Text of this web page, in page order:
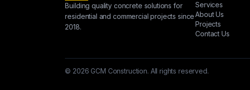
Building quality concrete solutions for
residential and commercial projects since
2018.
Services
About Us
Projects
Contact Us
© 2026 GCM Construction. All rights reserved.